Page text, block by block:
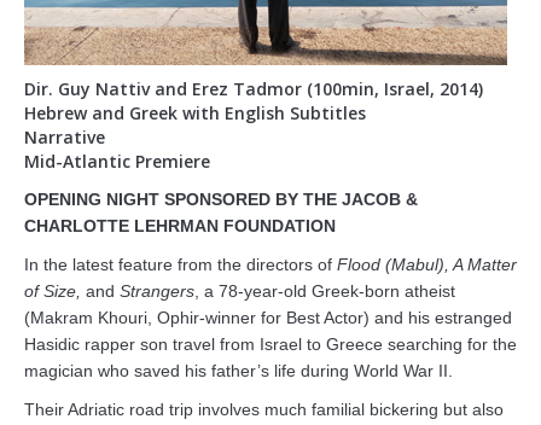
DCJCC
Dir. Guy Nattiv and Erez Tadmor (100min, Israel, 2014)
Hebrew and Greek with English Subtitles
Narrative
Mid-Atlantic Premiere
OPENING NIGHT SPONSORED BY THE JACOB &
CHARLOTTE LEHRMAN FOUNDATION
In the latest feature from the directors of Flood (Mabul), A Matter
of Size, and Strangers, a 78-year-old Greek-born atheist
(Makram Khouri, Ophir-winner for Best Actor) and his estranged
Hasidic rapper son travel from Israel to Greece searching for the
magician who saved his father’s life during World War II.
Their Adriatic road trip involves much familial bickering but also